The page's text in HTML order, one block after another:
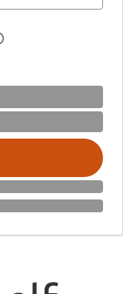
Open digital license